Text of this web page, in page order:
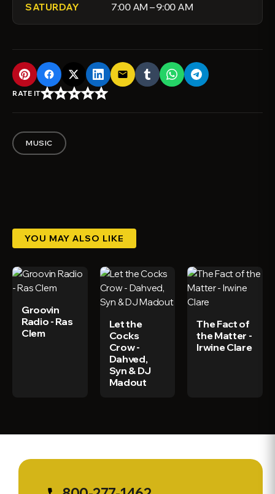
SATURDAY 7:00 AM – 9:00 AM
email
RATE ITstar_borderstar_borderstar_borderstar_borderstar_border
MUSIC
YOU MAY ALSO LIKE
Groovin
Radio - Ras
Clem
Let the
Cocks
Crow -
Dahved,
Syn & DJ
Madout
The Fact of
the Matter -
Irwine Clare